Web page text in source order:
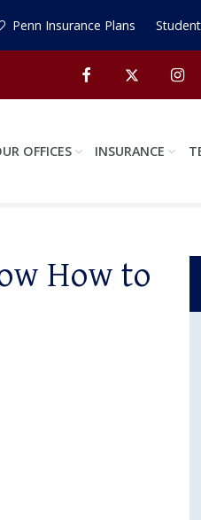
Penn Insurance Plans
FacebookTwitter
OFFICES INSURANCE
How to